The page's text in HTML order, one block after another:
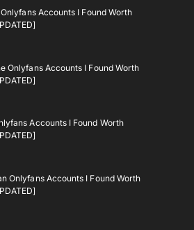
Accounts I Found Worth
Onlyfans Accounts I Found Worth
Accounts I Found Worth
Onlyfans Accounts I Found Worth